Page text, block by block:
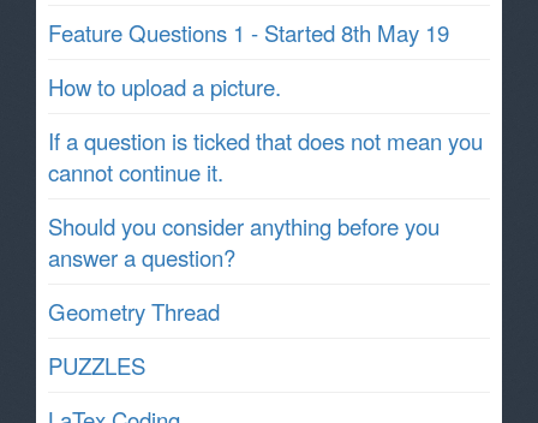
Feature Questions 1 - Started 8th May 19
How to upload a picture.
If a question is ticked that does not mean you
cannot continue it.
Should you consider anything before you
answer a question?
Geometry Thread
PUZZLES